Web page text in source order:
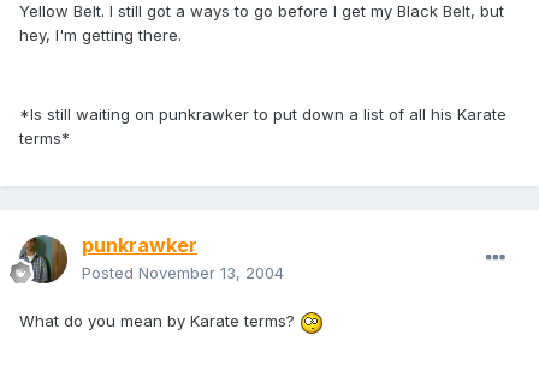
Yellow Belt. I still got a ways to go before I get my Black Belt, but
hey, I'm getting there.
*Is still waiting on punkrawker to put down a list of all his Karate
terms*
punkrawker
Posted November 13, 2004
What do you mean by Karate terms?